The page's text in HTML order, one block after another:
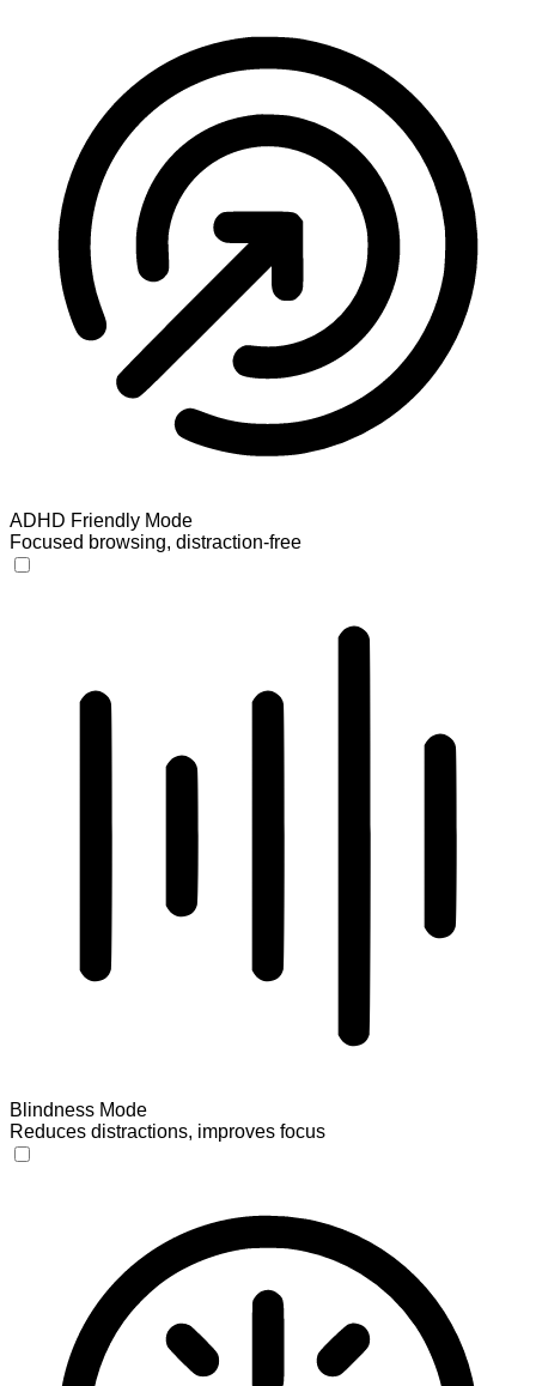
ADHD Friendly Mode
Focused browsing, distraction-free
Blindness Mode
Reduces distractions, improves focus